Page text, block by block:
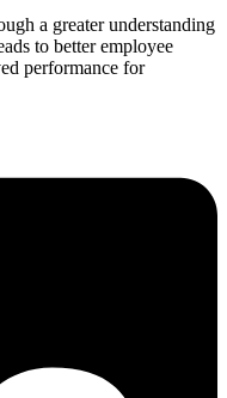
a greater understanding
to better employee
performance for